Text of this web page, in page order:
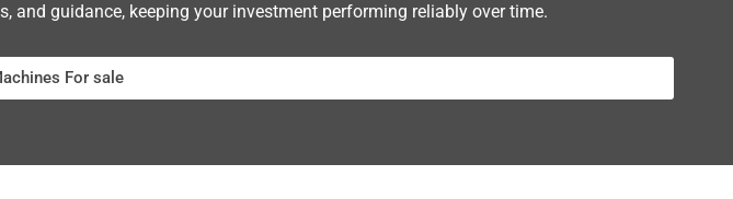
and guidance, keeping your investment performing reliably over time.
For sale